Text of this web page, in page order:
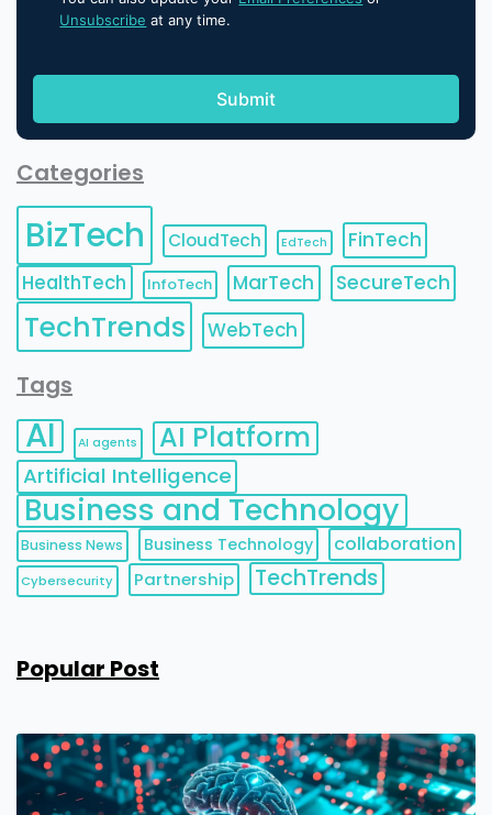
Unsubscribe at any time.
Categories
BizTech CloudTech EdTech
FinTech
HealthTech
InfoTech MarTech SecureTech
TechTrends WebTech
Tags
AI AI agents AI Platform
Artificial Intelligence
Business and Technology
Business News Business Technology collaboration
Cybersecurity Partnership TechTrends
Popular Post